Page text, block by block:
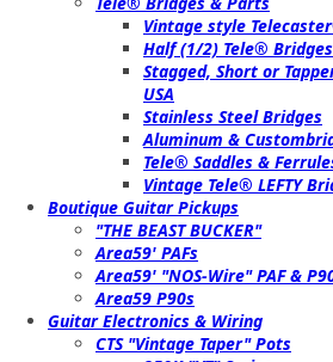
Vintage style
Half (1/2) Tele® Bridges
Stagged, Short or
USA
Stainless Steel Bridges
Aluminum &
Tele® Saddles &
Vintage Tele® LEFTY
Boutique Guitar Pickups
"THE BEAST BUCKER"
Area59' PAFs
Area59' "NOS-Wire" PAF &
Area59 P90s
Guitar Electronics & Wiring
CTS "Vintage Taper" Pots